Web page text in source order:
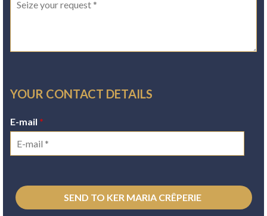
YOUR CONTACT DETAILS
E-mail *